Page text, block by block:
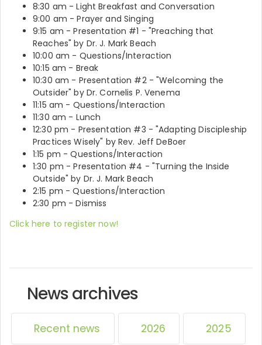
8:30 am - Light Breakfast and Conversation
9:00 am - Prayer and Singing
9:15 am - Presentation #1 - "Preaching that
Reaches" by Dr. J. Mark Beach
10:00 am - Questions/Interaction
10:15 am - Break
10:30 am - Presentation #2 - "Welcoming the
Outsider" by Dr. Cornelis P. Venema
11:15 am - Questions/Interaction
11:30 am - Lunch
12:30 pm - Presentation #3 - "Adapting Discipleship
Practices Wisely" by Rev. Jeff DeBoer
1:15 pm - Questions/Interaction
1:30 pm - Presentation #4 - "Turning the Inside
Outside" by Dr. J. Mark Beach
2:15 pm - Questions/Interaction
2:30 pm - Dismiss
Click here to register now!
News archives
Recent news 2026 2025